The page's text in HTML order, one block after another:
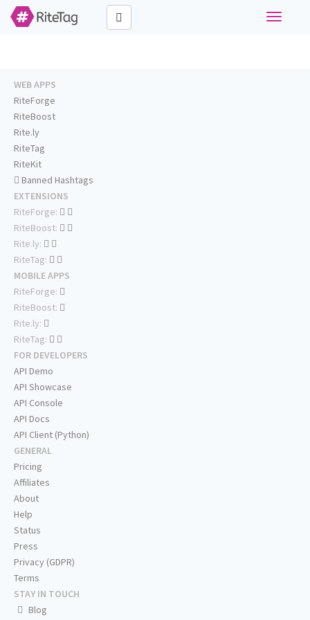
Toggle
WEB APPS
RiteForge
RiteBoost
Rite.ly
RiteTag
RiteKit
Banned Hashtags
EXTENSIONS
RiteForge:
RiteBoost:
Rite.ly:
RiteTag:
MOBILE APPS
RiteForge:
RiteBoost:
Rite.ly:
RiteTag:
FOR DEVELOPERS
API Demo
API Showcase
API Console
API Docs
API Client (Python)
GENERAL
Pricing
Affiliates
About
Help
Status
Press
Privacy (GDPR)
Terms
STAY IN TOUCH
Blog